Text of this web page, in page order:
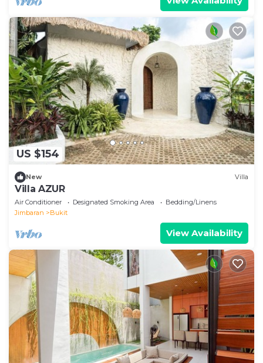
US $154
New Villa
Villa AZUR
Air Conditioner Designated Smoking Area
Bedding/Linens
Jimbaran
Bukit
View Availability